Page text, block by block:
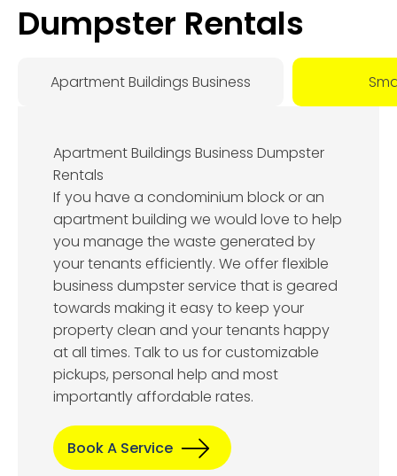
Dumpster Rentals
Apartment Buildings Business
Apartment Buildings Business Dumpster
Rentals
If you have a condominium block or an
apartment building we would love to help
you manage the waste generated by
your tenants efficiently. We offer flexible
business dumpster service that is geared
towards making it easy to keep your
property clean and your tenants happy
at all times. Talk to us for customizable
pickups, personal help and most
importantly affordable rates.
Book A Service